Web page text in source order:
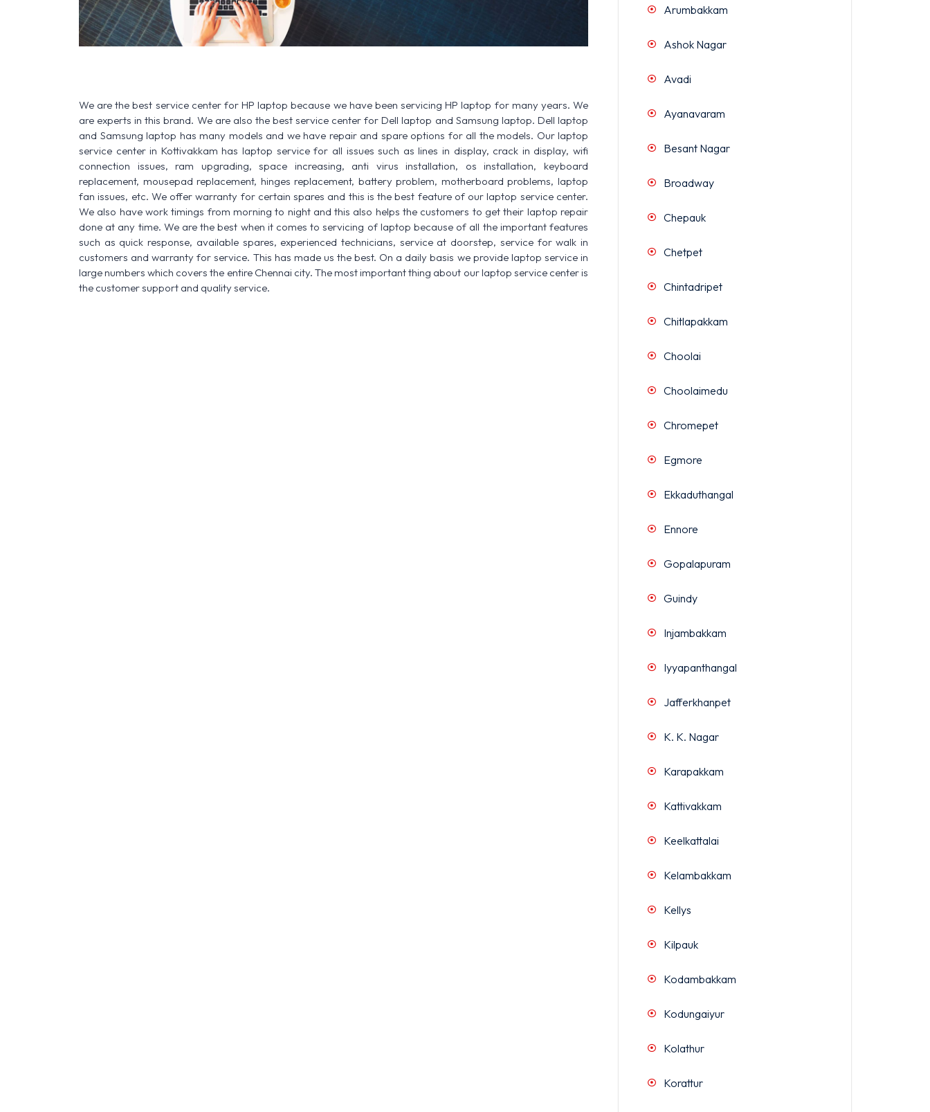
We are the best service center for HP laptop because we have been servicing HP laptop for many years. We
are experts in this brand. We are also the best service center for Dell laptop and Samsung laptop. Dell laptop
and Samsung laptop has many models and we have repair and spare options for all the models. Our laptop
service center in Kottivakkam has laptop service for all issues such as lines in display, crack in display, wifi
connection issues, ram upgrading, space increasing, anti virus installation, os installation, keyboard
replacement, mousepad replacement, hinges replacement, battery problem, motherboard problems, laptop
fan issues, etc. We offer warranty for certain spares and this is the best feature of our laptop service center.
We also have work timings from morning to night and this also helps the customers to get their laptop repair
done at any time. We are the best when it comes to servicing of laptop because of all the important features
such as quick response, available spares, experienced technicians, service at doorstep, service for walk in
customers and warranty for service. This has made us the best. On a daily basis we provide laptop service in
large numbers which covers the entire Chennai city. The most important thing about our laptop service center is
the customer support and quality service.
Arumbakkam
Ashok Nagar
Avadi
Ayanavaram
Besant Nagar
Broadway
Chepauk
Chetpet
Chintadripet
Chitlapakkam
Choolai
Choolaimedu
Chromepet
Egmore
Ekkaduthangal
Ennore
Gopalapuram
Guindy
Injambakkam
Iyyapanthangal
Jafferkhanpet
K. K. Nagar
Karapakkam
Kattivakkam
Keelkattalai
Kelambakkam
Kellys
Kilpauk
Kodambakkam
Kodungaiyur
Kolathur
Korattur